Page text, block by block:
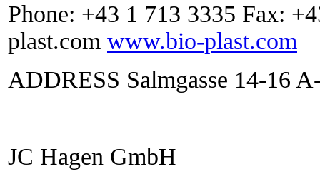
Phone: +43 1 713 3335 Fax:
plast.com www.bio-plast.com
ADDRESS Salmgasse 14-16
JC Hagen GmbH